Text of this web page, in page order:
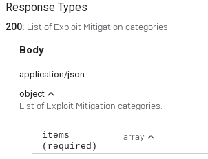
Response Types
200: List of Exploit Mitigation categories.
Body
application/json
object expand_less
List of Exploit Mitigation categories.
items
(required)
array expand_less